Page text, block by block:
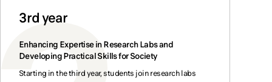
3rd year
Enhancing Expertise in Research Labs and
Developing Practical Skills for Society
Starting in the third year, students join research labs